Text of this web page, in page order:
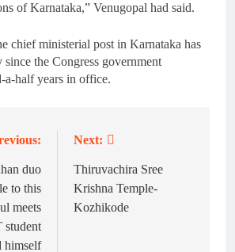
of Karnataka,” Venugopal had said.
chief ministerial post in Karnataka has
since the Congress government
a-half years in office.
duo
to this
meets
himself
Next:
Thiruvachira Sree
Krishna Temple-
Kozhikode